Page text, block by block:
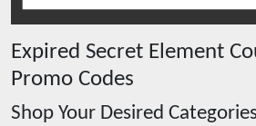
Expired Secret Element
Promo Codes
Shop Your Desired